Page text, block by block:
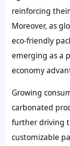
reinforcing
Moreover, as
eco-friendly
emerging as a
economy
Growing
carbonated
further driving
customizable